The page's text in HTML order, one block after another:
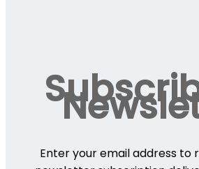
Enter your email address to